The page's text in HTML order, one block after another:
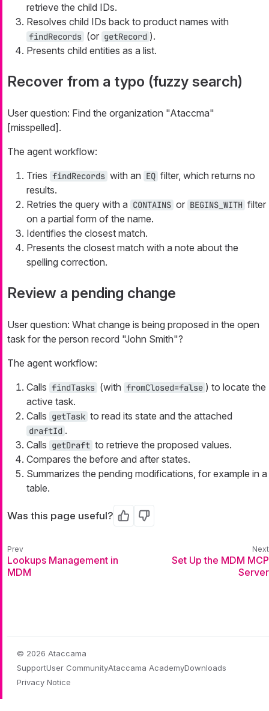
retrieve the child IDs.
Resolves child IDs back to product names with
findRecords (or getRecord ).
Presents child entities as a list.
Recover from a typo (fuzzy search)
User question: Find the organization "Ataccma"
[misspelled].
The agent workflow:
Tries findRecords with an EQ filter, which returns no
results.
Retries the query with a CONTAINS or BEGINS_WITH filter
on a partial form of the name.
Identifies the closest match.
Presents the closest match with a note about the
spelling correction.
Review a pending change
User question: What change is being proposed in the open
task for the person record "John Smith"?
The agent workflow:
Calls findTasks (with fromClosed=false ) to locate the
active task.
Calls getTask to read its state and the attached
draftId .
Calls getDraft to retrieve the proposed values.
Compares the before and after states.
Summarizes the pending modifications, for example in a
table.
Was this page useful? Yes No
Lookups Management in
MDM
Set Up the MDM MCP
Server
© 2026 Ataccama
SupportUser CommunityAtaccama AcademyDownloads
Privacy Notice